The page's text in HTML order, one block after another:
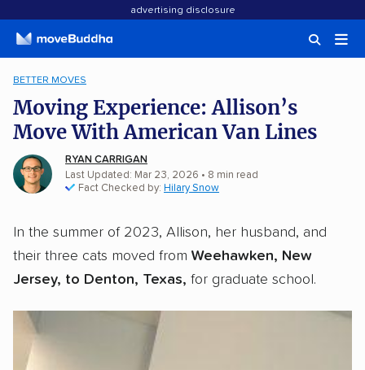
advertising disclosure
BETTER MOVES
Moving Experience: Allison’s
Move With American Van Lines
RYAN CARRIGAN
Last Updated: Mar 23, 2026 • 8 min read
Fact Checked by: Hilary Snow
In the summer of 2023, Allison, her husband, and
their three cats moved from Weehawken, New
Jersey, to Denton, Texas, for graduate school.